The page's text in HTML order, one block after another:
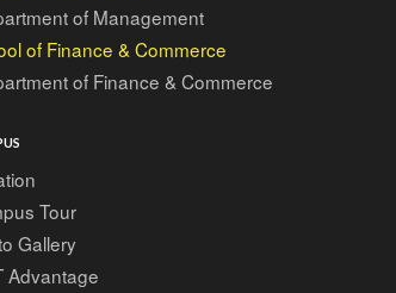
of Management
of Finance & Commerce
of Finance & Commerce
Tour
Gallery
Advantage